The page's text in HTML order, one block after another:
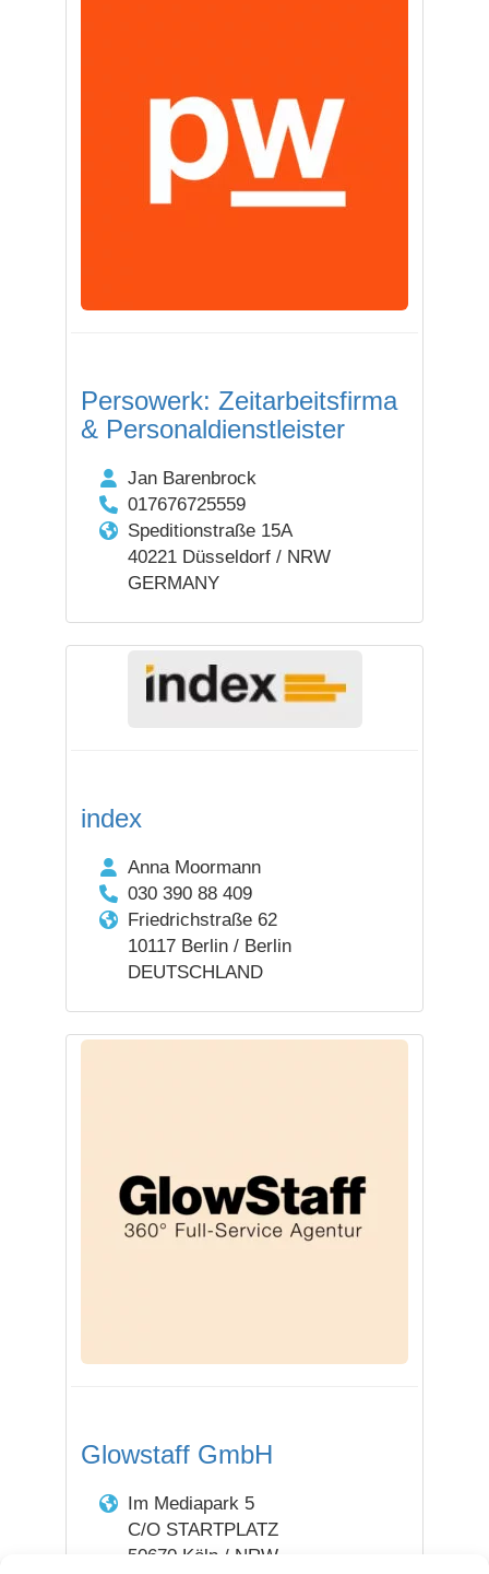
Persowerk: Zeitarbeitsfirma
& Personaldienstleister
Jan Barenbrock
017676725559
Speditionstraße 15A
40221 Düsseldorf / NRW
GERMANY
index
Anna Moormann
030 390 88 409
Friedrichstraße 62
10117 Berlin / Berlin
DEUTSCHLAND
Glowstaff GmbH
Im Mediapark 5
C/O STARTPLATZ
50670 Köln / NRW